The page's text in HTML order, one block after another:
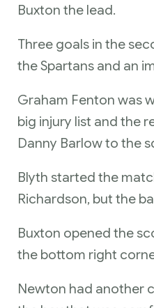
Buxton the lead.
Three goals in the
the Spartans and an
Graham Fenton was
big injury list and the
Danny Barlow to the
Blyth started the
Richardson, but the
Buxton opened the
the bottom right
Newton had another